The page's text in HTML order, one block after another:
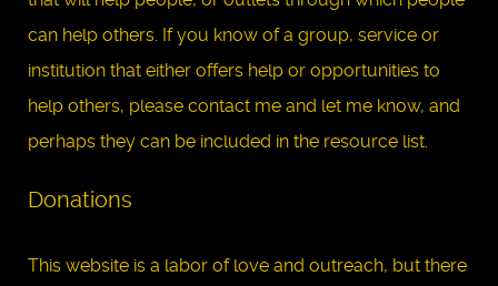
can help others. If you know of a group, service or
institution that either offers help or opportunities to
help others, please contact me and let me know, and
perhaps they can be included in the resource list.
Donations
This website is a labor of love and outreach, but there